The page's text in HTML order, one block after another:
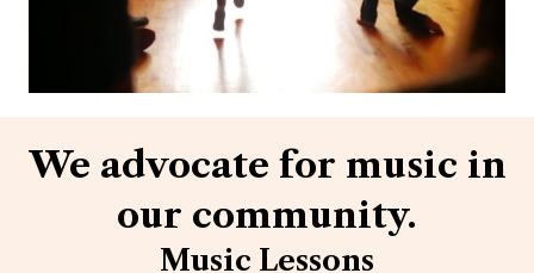
We advocate for music in
our community.
Music Lessons